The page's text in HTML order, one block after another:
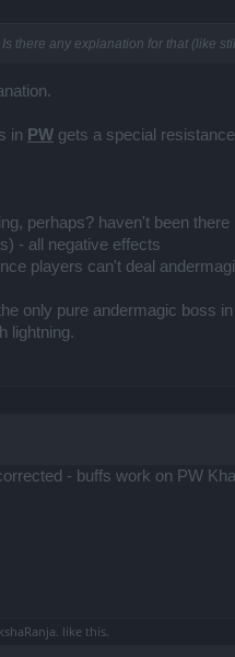
there any explanation for that (like
in PW gets a special
perhaps? haven't been
- all negative effects
players can't deal
only pure andermagic boss
lightning.
- buffs work on PW
like this.